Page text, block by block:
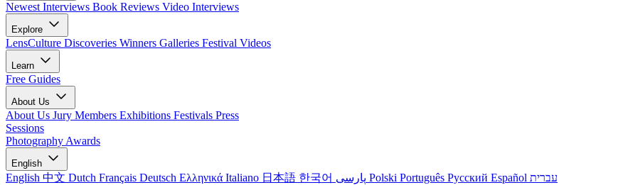
Newest Interviews Book Reviews Video Interviews
Explore
LensCulture Discoveries Winners Galleries Festival Videos
Learn
Free Guides
About Us
About Us Jury Members Exhibitions Festivals Press
Sessions
Photography Awards
English
English 中文 Dutch Français Deutsch Ελληνικά Italiano 日本語 한국어 Polski Português Русский Español עברית